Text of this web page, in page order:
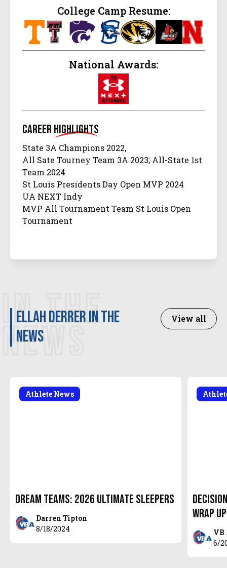
College Camp Resume:
National Awards:
CareerHighlights
State 3A Champions 2022,
All Sate Tourney Team 3A 2023; All-State 1st
Team 2024
St Louis Presidents Day Open MVP 2024
UA NEXT Indy
MVP All Tournament Team St Louis Open
Tournament
IN THE
NEWS
Ellah Derrer in the
news
View all
Athlete News
Dream Teams: 2026 Ultimate Sleepers
Darren Tipton
8/18/2024
Wrap
6/